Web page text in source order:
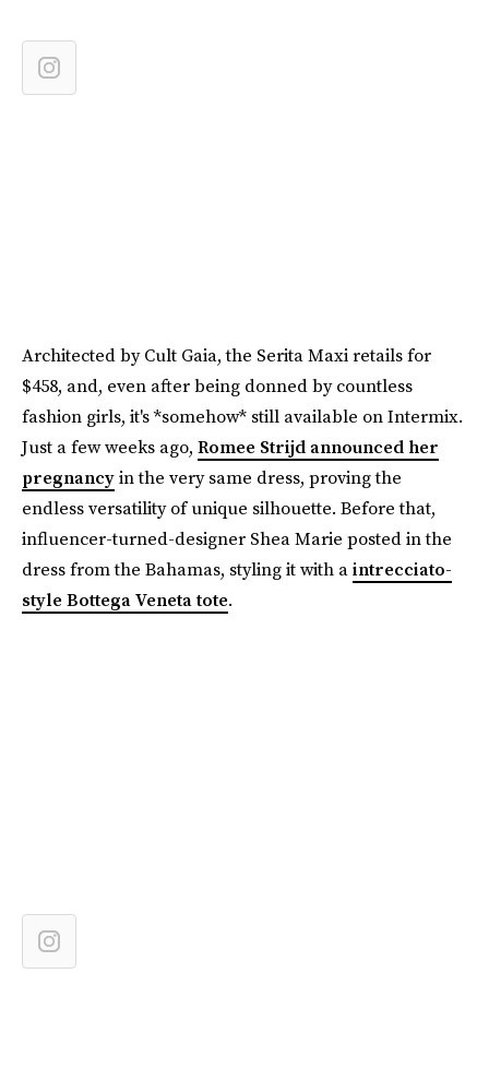
Architected by Cult Gaia, the Serita Maxi retails for
$458, and, even after being donned by countless
fashion girls, it's *somehow* still available on Intermix.
Just a few weeks ago, Romee Strijd announced her
pregnancyin the very same dress, proving the
endless versatility of unique silhouette. Before that,
influencer-turned-designer Shea Marie posted in the
dress from the Bahamas, styling it with aintrecciato-
style Bottega Veneta tote.